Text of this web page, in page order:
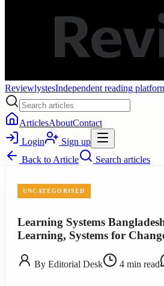
ReviewlystesIndependent reading
ArticlesAboutContact
Login
Sign up
Back to Article Search articles
UNCATEGORISED
Learning Systems
Learning, Systems for
By Editorial Desk 4 min read